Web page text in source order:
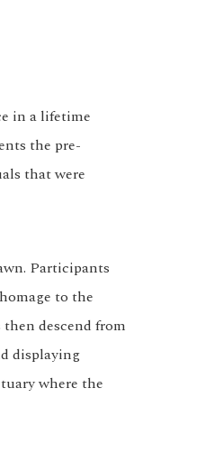
in a lifetime
the pre-
that were
Participants
to the
descend from
displaying
where the